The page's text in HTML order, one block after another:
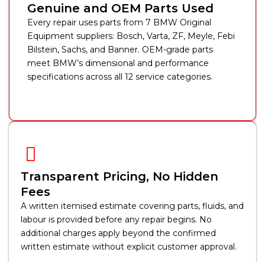
Genuine and OEM Parts Used
Every repair uses parts from 7 BMW Original
Equipment suppliers: Bosch, Varta, ZF, Meyle, Febi
Bilstein, Sachs, and Banner. OEM-grade parts
meet BMW’s dimensional and performance
specifications across all 12 service categories.
Transparent Pricing, No Hidden
Fees
A written itemised estimate covering parts, fluids, and
labour is provided before any repair begins. No
additional charges apply beyond the confirmed
written estimate without explicit customer approval.